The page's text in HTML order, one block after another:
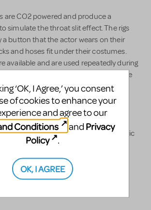
are CO2 powered and produce a
simulate the throat slit effect. The rigs
a button that the actor wears on their
and hoses fit under their costumes.
available and are used repeatedly during
one is used by Pirelli, Victim 1, and the
is used by Victim 2 and Sweeney
the rig can be rented
together. Please contact us with specific
determine pricing.
‘OK, I Agree,’ you consent
of cookies to enhance your
and agree to our
Conditions
and Privacy
Policy
.
OK, I AGREE